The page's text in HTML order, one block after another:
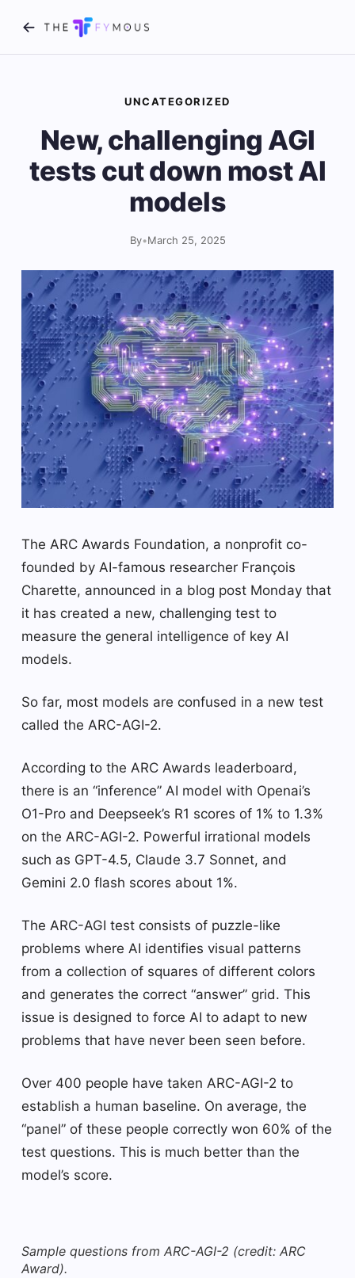
UNCATEGORIZED
New, challenging AGI
tests cut down most AI
models
By•March 25, 2025
The ARC Awards Foundation, a nonprofit co-
founded by AI-famous researcher François
Charette, announced in a blog post Monday that
it has created a new, challenging test to
measure the general intelligence of key AI
models.
So far, most models are confused in a new test
called the ARC-AGI-2.
According to the ARC Awards leaderboard,
there is an “inference” AI model with Openai’s
O1-Pro and Deepseek’s R1 scores of 1% to 1.3%
on the ARC-AGI-2. Powerful irrational models
such as GPT-4.5, Claude 3.7 Sonnet, and
Gemini 2.0 flash scores about 1%.
The ARC-AGI test consists of puzzle-like
problems where AI identifies visual patterns
from a collection of squares of different colors
and generates the correct “answer” grid. This
issue is designed to force AI to adapt to new
problems that have never been seen before.
Over 400 people have taken ARC-AGI-2 to
establish a human baseline. On average, the
“panel” of these people correctly won 60% of the
test questions. This is much better than the
model’s score.
Sample questions from ARC-AGI-2 (credit: ARC
Award).